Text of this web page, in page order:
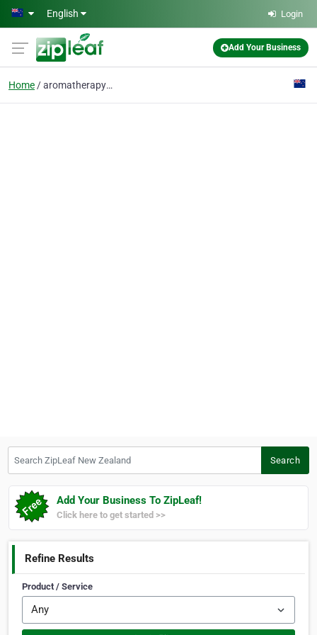
Skip to main content
English Login
Add Your Business
Home aromatherapy burner
Search
Add Your Business To ZipLeaf!
Click here to get started >>
Refine Results
Product / Service